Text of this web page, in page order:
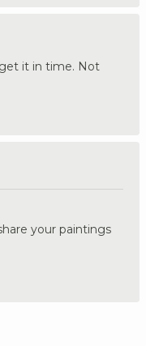
it in time. Not
your paintings